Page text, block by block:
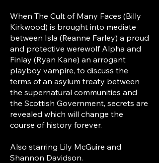
When The Cult of Many Faces (Billy
Kirkwood) is brought into mediate
between Isla (Reanne Farley) a proud
and protective werewolf Alpha and
Finlay (Ryan Kane) an arrogant
playboy vampire, to discuss the
terms of an asylum treaty between
the supernatural communities and
the Scottish Government, secrets are
revealed which will change the
course of history forever.
Also starring Lily McGuire and
Shannon Davidson.